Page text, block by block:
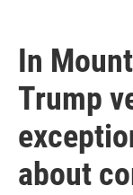
In
Trump
about